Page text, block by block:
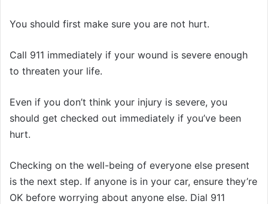
You should first make sure you are not hurt.
Call 911 immediately if your wound is severe enough
to threaten your life.
Even if you don’t think your injury is severe, you
should get checked out immediately if you’ve been
hurt.
Checking on the well-being of everyone else present
is the next step. If anyone is in your car, ensure they’re
OK before worrying about anyone else. Dial 911